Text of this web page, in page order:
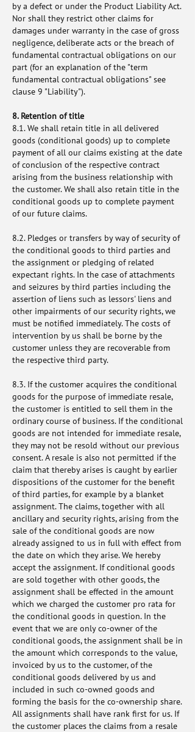
by a defect or under the Product Liability Act.
Nor shall they restrict other claims for
damages under warranty in the case of gross
negligence, deliberate acts or the breach of
fundamental contractual obligations on our
part (for an explanation of the "term
fundamental contractual obligations" see
clause 9 "Liability").
8. Retention of title
8.1. We shall retain title in all delivered
goods (conditional goods) up to complete
payment of all our claims existing at the date
of conclusion of the respective contract
arising from the business relationship with
the customer. We shall also retain title in the
conditional goods up to complete payment
of our future claims.
8.2. Pledges or transfers by way of security of
the conditional goods to third parties and
the assignment or pledging of related
expectant rights. In the case of attachments
and seizures by third parties including the
assertion of liens such as lessors' liens and
other impairments of our security rights, we
must be notified immediately. The costs of
intervention by us shall be borne by the
customer unless they are recoverable from
the respective third party.
8.3. If the customer acquires the conditional
goods for the purpose of immediate resale,
the customer is entitled to sell them in the
ordinary course of business. If the conditional
goods are not intended for immediate resale,
they may not be resold without our previous
consent. A resale is also not permitted if the
claim that thereby arises is caught by earlier
dispositions of the customer for the benefit
of third parties, for example by a blanket
assignment. The claims, together with all
ancillary and security rights, arising from the
sale of the conditional goods are now
already assigned to us in full with effect from
the date on which they arise. We hereby
accept the assignment. If conditional goods
are sold together with other goods, the
assignment shall be effected in the amount
which we charged the customer pro rata for
the conditional goods in question. In the
event that we are only co-owner of the
conditional goods, the assignment shall be in
the amount which corresponds to the value,
invoiced by us to the customer, of the
conditional goods delivered by us and
included in such co-owned goods and
forming the basis for the co-ownership share.
All assignments shall have rank first for us. If
the customer places the claims from a resale